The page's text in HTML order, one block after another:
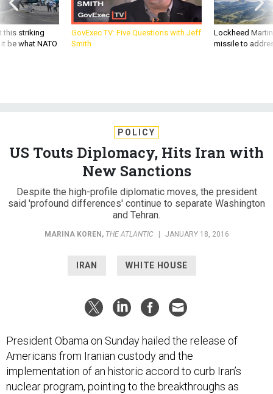
this striking
be what NATO
GovExec TV: Five Questions with Jeff
Smith
Lockheed
missile to
POLICY
US Touts Diplomacy, Hits Iran with
New Sanctions
Despite the high-profile diplomatic moves, the president
said 'profound differences' continue to separate Washington
and Tehran.
MARINA KOREN, THE ATLANTIC | JANUARY 18, 2016
IRAN WHITE HOUSE
President Obama on Sunday hailed the release of
Americans from Iranian custody and the
implementation of an historic accord to curb Iran’s
nuclear program, pointing to the breakthroughs as